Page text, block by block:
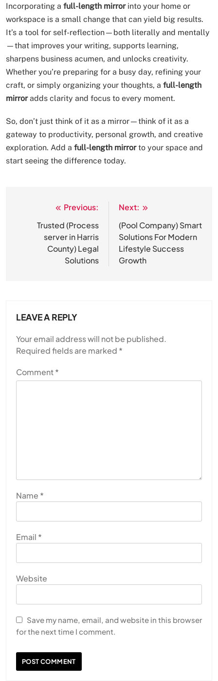
Incorporating a full-length mirrorinto your home or
workspace is a small change that can yield big results.
It’s a tool for self-reflection—both literally and mentally
—that improves your writing, supports learning,
sharpens business acumen, and unlocks creativity.
Whether you’re preparing for a busy day, refining your
craft, or simply organizing your thoughts, a full-length
mirroradds clarity and focus to every moment.
So, don’t just think of it as a mirror—think of it as a
gateway to productivity, personal growth, and creative
exploration. Add a full-length mirrorto your space and
start seeing the difference today.
navigation
Previous:
Trusted (Process
server in Harris
County) Legal
Solutions
Next:
(Pool Company) Smart
Solutions For Modern
Lifestyle Success
Growth
LEAVE A REPLY
Your email address will not be published.
Required fields are marked *
Comment*
Name *
Email *
Website
Save my name, email, and website in this browser
for the next time I comment.